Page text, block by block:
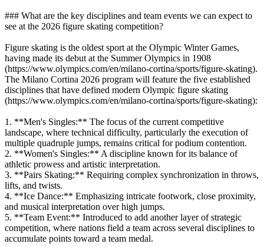
### What are the key disciplines and team events we can expect to
see at the 2026 figure skating competition?
Figure skating is the oldest sport at the Olympic Winter Games,
having made its debut at the Summer Olympics in 1908
(https://www.olympics.com/en/milano-cortina/sports/figure-skating).
The Milano Cortina 2026 program will feature the five established
disciplines that have defined modern Olympic figure skating
(https://www.olympics.com/en/milano-cortina/sports/figure-skating):
1. **Men's Singles:** The focus of the current competitive
landscape, where technical difficulty, particularly the execution of
multiple quadruple jumps, remains critical for podium contention.
2. **Women's Singles:** A discipline known for its balance of
athletic prowess and artistic interpretation.
3. **Pairs Skating:** Requiring complex synchronization in throws,
lifts, and twists.
4. **Ice Dance:** Emphasizing intricate footwork, close proximity,
and musical interpretation over high jumps.
5. **Team Event:** Introduced to add another layer of strategic
competition, where nations field a team across several disciplines to
accumulate points toward a team medal.